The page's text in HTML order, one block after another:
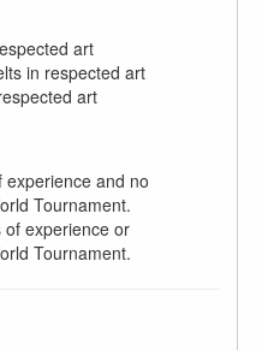
art
in respected art
art
and no
Tournament.
experience or
Tournament.